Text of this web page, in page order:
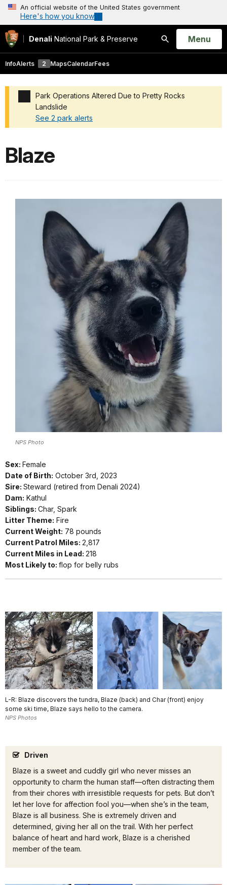
An official website of the United States government
Here's how you know
Denali National Park & Preserve
Search
Open
Menu
InfoAlerts 2 MapsCalendarFees
Park Operations Altered Due to Pretty Rocks
Landslide
See 2 park alerts
Blaze
NPS Photo
Sex: Female
Date of Birth: October 3rd, 2023
Sire: Steward (retired from Denali 2024)
Dam: Kathul
Siblings: Char, Spark
Litter Theme: Fire
Current Weight: 78 pounds
Current Patrol Miles: 2,817
Current Miles in Lead: 218
Most Likely to: flop for belly rubs
L-R: Blaze discovers the tundra, Blaze (back) and Char (front) enjoy
some ski time, Blaze says hello to the camera.
NPS Photos
Driven
Blaze is a sweet and cuddly girl who never misses an
opportunity to charm the human staff—often distracting them
from their chores with irresistible requests for pets. But don’t
let her love for affection fool you—when she’s in the team,
Blaze is all business. She is extremely driven and
determined, giving her all on the trail. With her perfect
balance of heart and hard work, Blaze is a cherished
member of the team.